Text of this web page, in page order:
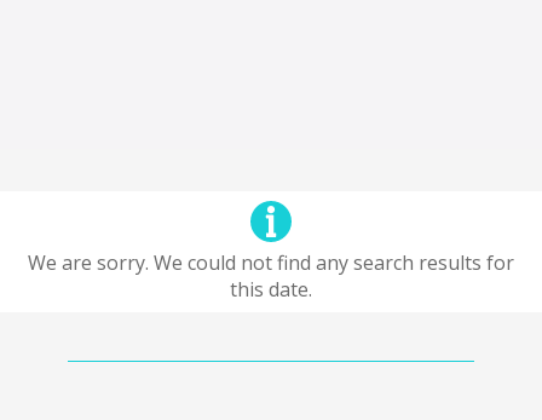
We are sorry. We could not find any search results for
this date.